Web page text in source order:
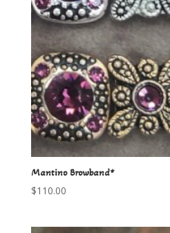
Mantino Browband*
$110.00